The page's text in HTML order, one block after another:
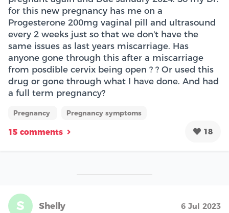
for this new pregnancy has me on a
Progesterone 200mg vaginal pill and ultrasound
every 2 weeks just so that we don't have the
same issues as last years miscarriage. Has
anyone gone through this after a miscarriage
from posdible cervix being open ? ? Or used this
drug or gone through what I have done. And had
a full term pregnancy?
Pregnancy Pregnancy symptoms
15 comments 18
S Shelly 6 Jul 2023